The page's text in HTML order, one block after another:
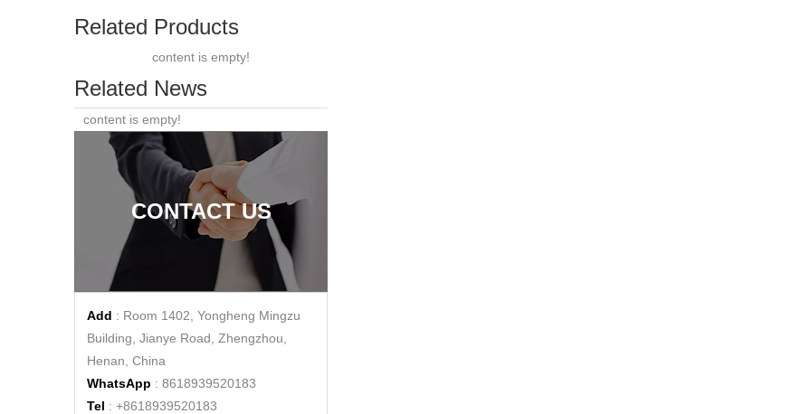
Related Products
content is empty!
Related News
content is empty!
CONTACT US
Add : Room 1402, Yongheng Mingzu
Building, Jianye Road, Zhengzhou,
Henan, China
WhatsApp : 8618939520183
Tel : +8618939520183